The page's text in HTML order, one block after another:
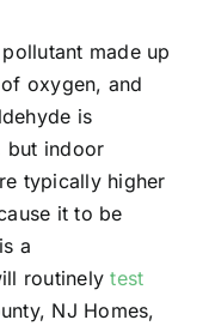
made up
oxygen, and
is
but indoor
typically higher
it to be
a
routinelytest
NJ Homes,